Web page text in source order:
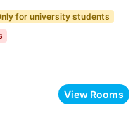
for university students
View Rooms